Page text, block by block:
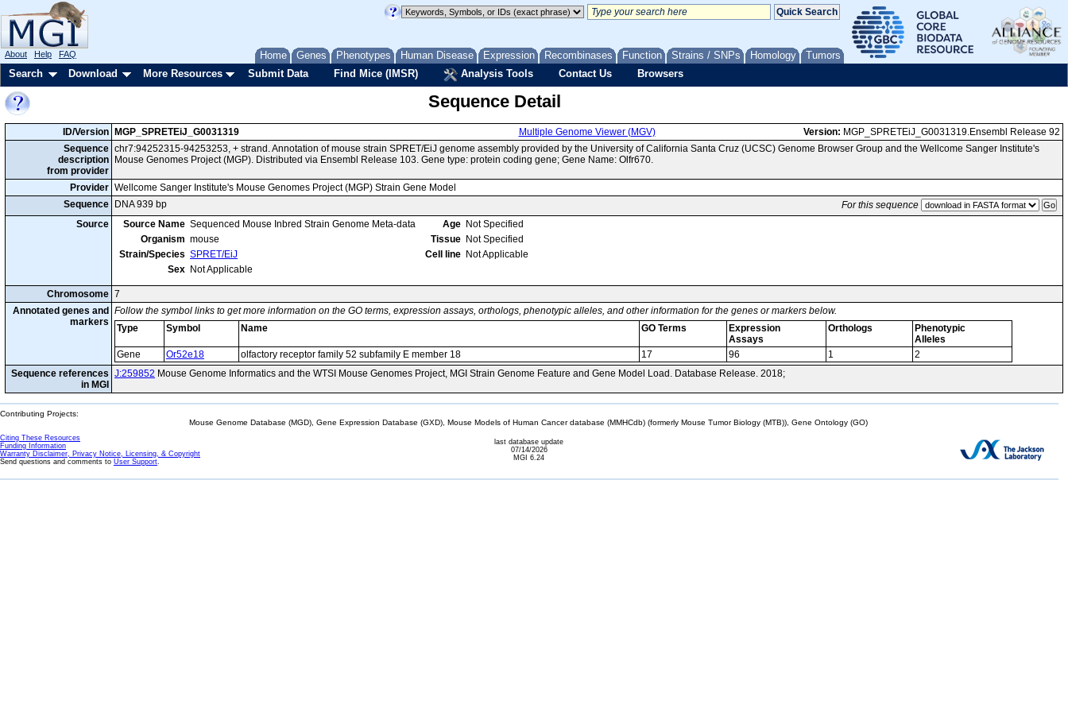
Home Genes Phenotypes Human Disease Expression Recombinases Function Strains / SNPs Homology Tumors
About Help FAQ
Search Download More Resources Submit Data Find Mice (IMSR) Analysis Tools Contact Us Browsers
Sequence Detail
ID/Version MGP_SPRETEiJ_G0031319 Multiple Genome Viewer (MGV) Version: MGP_SPRETEiJ_G0031319.Ensembl Release 92
Sequence
description
from provider
chr7:94252315-94253253, + strand. Annotation of mouse strain SPRET/EiJ genome assembly provided by the University of California Santa Cruz (UCSC) Genome Browser Group and the Wellcome Sanger Institute's
Mouse Genomes Project (MGP). Distributed via Ensembl Release 103. Gene type: protein coding gene; Gene Name: Olfr670.
Provider Wellcome Sanger Institute's Mouse Genomes Project (MGP) Strain Gene Model
Sequence
DNA 939 bp
For this sequence
Source
Source Name Sequenced Mouse Inbred Strain Genome Meta-data
Organism mouse
Strain/Species SPRET/EiJ
Sex Not Applicable
Age Not Specified
Tissue Not Specified
Cell line Not Applicable
Chromosome 7
Annotated genes and
markers
Follow the symbol links to get more information on the GO terms, expression assays, orthologs, phenotypic alleles, and other information for the genes or markers below.
Type
Symbol Name GO Terms
Expression
Assays
Orthologs
Phenotypic
Alleles
Gene
Or52e18 olfactory receptor family 52 subfamily E member 18 17 96 1
2
Sequence references
in MGI
J:259852 Mouse Genome Informatics and the WTSI Mouse Genomes Project, MGI Strain Genome Feature and Gene Model Load. Database Release. 2018;
Contributing Projects:
Mouse Genome Database (MGD), Gene Expression Database (GXD), Mouse Models of Human Cancer database (MMHCdb) (formerly Mouse Tumor Biology (MTB)), Gene Ontology (GO)
Citing These Resources
Funding Information
Warranty Disclaimer, Privacy Notice, Licensing, & Copyright
Send questions and comments to User Support.
last database update
07/14/2026
MGI 6.24